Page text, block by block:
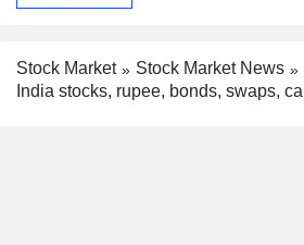
Stock Market
Stock Market News
India stocks, rupee, bonds, swaps,